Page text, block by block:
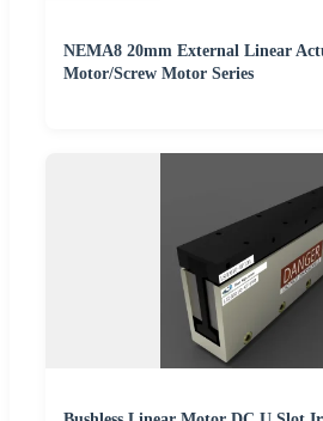
NEMA8 20mm External Linear
Motor/Screw Motor Series